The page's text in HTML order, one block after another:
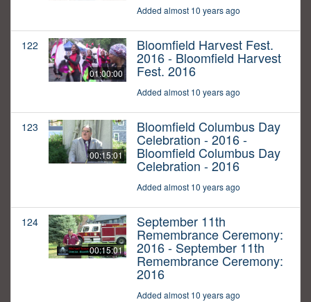
Added almost 10 years ago
122
01:00:00
Bloomfield Harvest Fest.
2016 - Bloomfield Harvest
Fest. 2016
Added almost 10 years ago
123
00:15:01
Bloomfield Columbus Day
Celebration - 2016 -
Bloomfield Columbus Day
Celebration - 2016
Added almost 10 years ago
124
00:15:01
September 11th
Remembrance Ceremony:
2016 - September 11th
Remembrance Ceremony:
2016
Added almost 10 years ago